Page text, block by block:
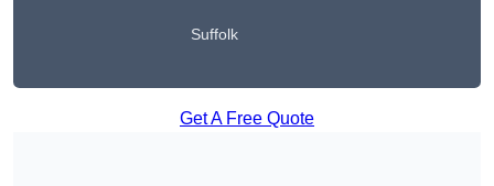
Suffolk
Get A Free Quote